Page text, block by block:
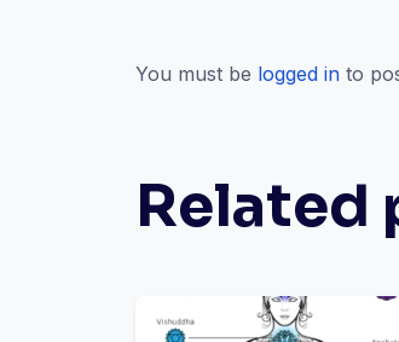
You must be logged in to
Related